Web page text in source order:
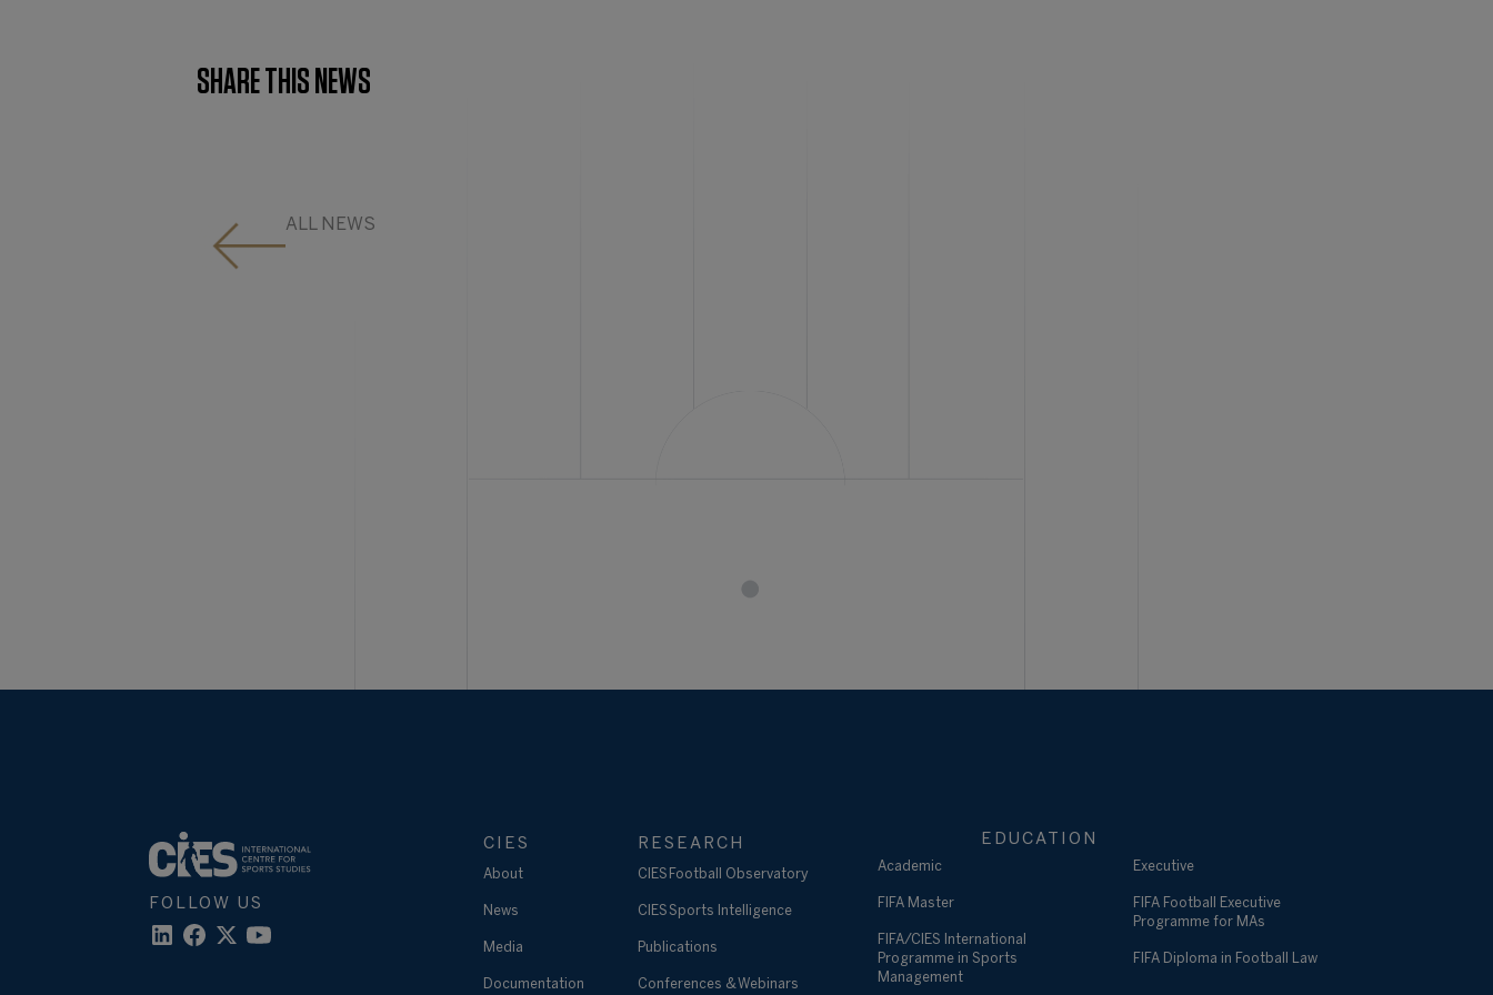
SHARE THIS NEWS
ALL NEWS
FOLLOW US
CIES
About
News
Media
Documentation
RESEARCH
CIES Football Observatory
CIES Sports Intelligence
Publications
Conferences & Webinars
EDUCATION
Academic
FIFA Master
FIFA/CIES International
Programme in Sports
Management
Executive
FIFA Football Executive
Programme for MAs
FIFA Diploma in Football Law